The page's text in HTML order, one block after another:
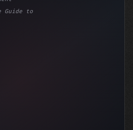
to iOS App Developmen...